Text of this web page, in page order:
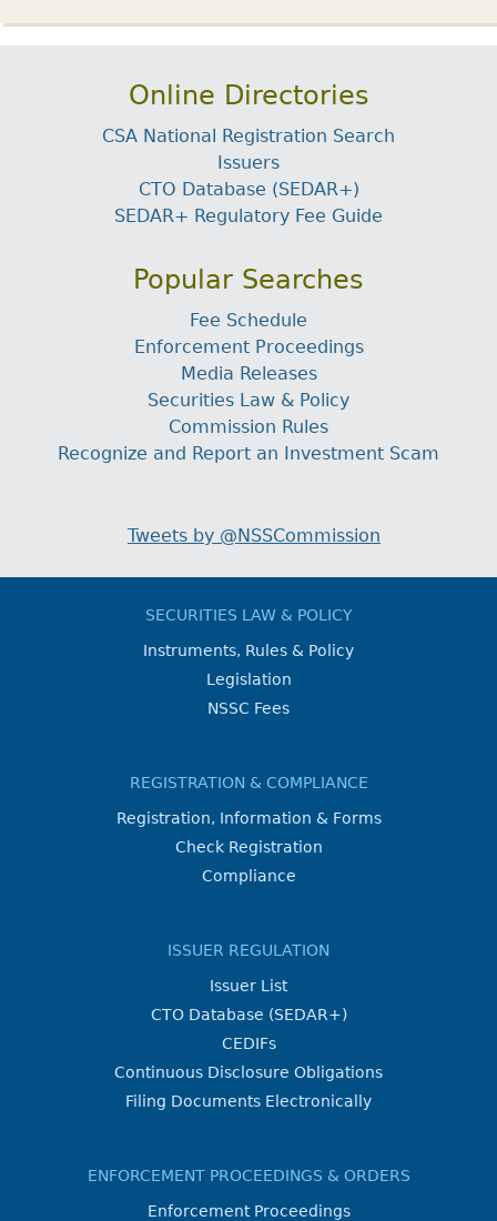
Online Directories
CSA National Registration Search
Issuers
CTO Database (SEDAR+)
SEDAR+ Regulatory Fee Guide
Popular Searches
Fee Schedule
Enforcement Proceedings
Media Releases
Securities Law & Policy
Commission Rules
Recognize and Report an Investment Scam
Tweets by @NSSCommission
SECURITIES LAW & POLICY
Instruments, Rules & Policy
Legislation
NSSC Fees
REGISTRATION & COMPLIANCE
Registration, Information & Forms
Check Registration
Compliance
ISSUER REGULATION
Issuer List
CTO Database (SEDAR+)
CEDIFs
Continuous Disclosure Obligations
Filing Documents Electronically
ENFORCEMENT PROCEEDINGS & ORDERS
Enforcement Proceedings